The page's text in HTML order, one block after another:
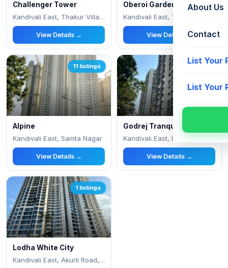
About Us
Contact
List Your
List Your
Challenger Tower
Kandivali East, Thakur Village
View Details →
Oberoi Gardens
View Details →
11 listings
Alpine
Kandivali East, Samta Nagar
View Details →
Godrej Tranquil
Kandivali East, Lokhandwala Township
View Details →
1 listings
Lodha White City
Kandivali East, Akurli Road, Lokhandwala